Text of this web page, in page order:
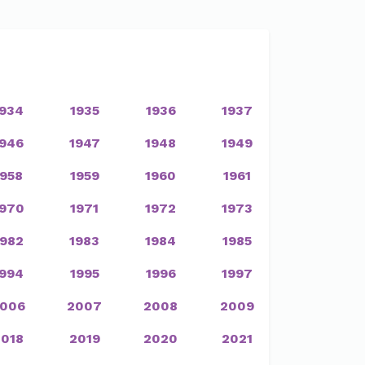
1935 1936 1937
1947 1948 1949
1959 1960 1961
1971 1972 1973
1983 1984 1985
1995 1996 1997
2007 2008 2009
2019 2020 2021